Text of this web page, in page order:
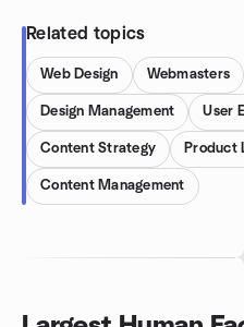
Related topics
Web Design Webmasters
Design Management User
Content Strategy Product
Content Management